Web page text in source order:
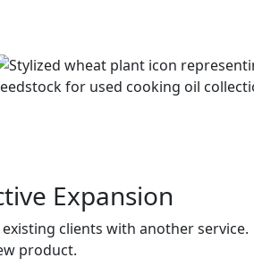
Expansion
clients with another service.
product.